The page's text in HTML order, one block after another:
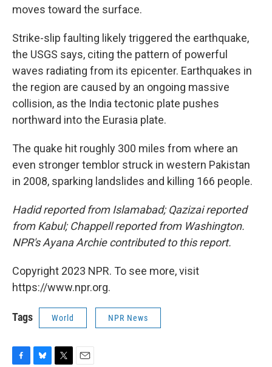
moves toward the surface.
Strike-slip faulting likely triggered the earthquake,
the USGS says, citing the pattern of powerful
waves radiating from its epicenter. Earthquakes in
the region are caused by an ongoing massive
collision, as the India tectonic plate pushes
northward into the Eurasia plate.
The quake hit roughly 300 miles from where an
even stronger temblor struck in western Pakistan
in 2008, sparking landslides and killing 166 people.
Hadid reported from Islamabad; Qazizai reported
from Kabul; Chappell reported from Washington.
NPR's Ayana Archie contributed to this report.
Copyright 2023 NPR. To see more, visit
https://www.npr.org.
Tags World NPR News